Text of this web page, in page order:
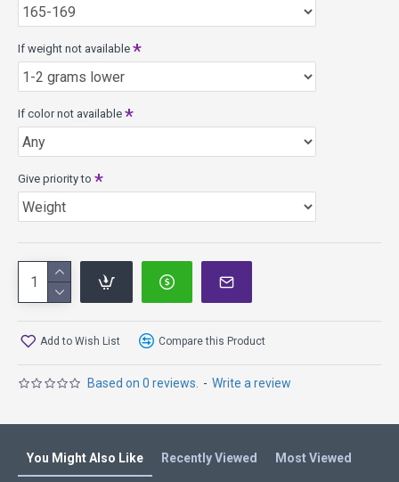
Based on 0 reviews. - Write a review
If weight not available
If color not available
Give priority to
Add to Wish List Compare this Product
You Might Also Like Recently Viewed Most Viewed